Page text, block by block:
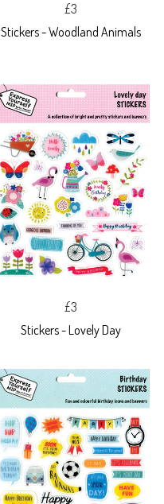
£3
Stickers - Woodland Animals
£3
Stickers - Lovely Day